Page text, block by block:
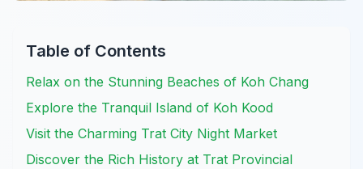
Table of Contents
Relax on the Stunning Beaches of Koh Chang
Explore the Tranquil Island of Koh Kood
Visit the Charming Trat City Night Market
Discover the Rich History at Trat Provincial